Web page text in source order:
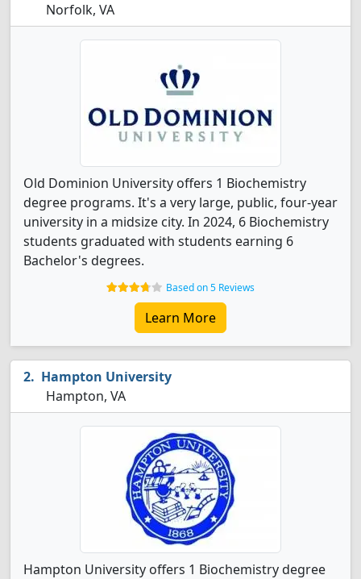
Norfolk, VA
Old Dominion University offers 1 Biochemistry
degree programs. It's a very large, public, four-year
university in a midsize city. In 2024, 6 Biochemistry
students graduated with students earning 6
Bachelor's degrees.
Based on 5 Reviews
Learn More
Hampton University
Hampton, VA
Hampton University offers 1 Biochemistry degree